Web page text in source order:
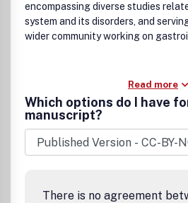
encompassing diverse studies
system and its disorders, and
wider community working on
Read more
Which options do I have
manuscript?
There is no agreement